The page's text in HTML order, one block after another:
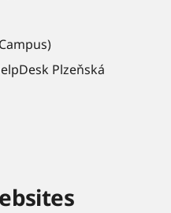
Plzeňská